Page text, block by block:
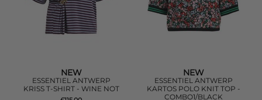
NEW
ESSENTIEL ANTWERP
KRISS T-SHIRT - WINE NOT
NEW
ESSENTIEL ANTWERP
KARTOS POLO KNIT TOP -
COMBO1/BLACK